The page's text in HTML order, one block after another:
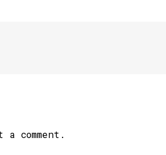
comment.